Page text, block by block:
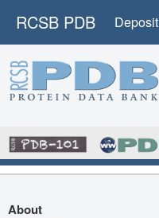
RCSB PDB Deposit
About